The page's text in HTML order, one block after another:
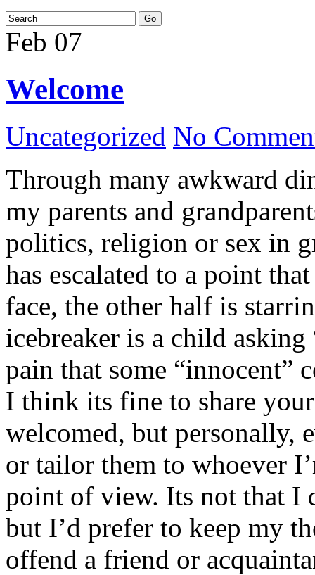
Feb 07
Welcome
Uncategorized No
Through many awkward
my parents and
politics, religion or sex in
has escalated to a point
face, the other half is
icebreaker is a child
pain that some “innocent”
I think its fine to share
welcomed, but personally,
or tailor them to whoever
point of view. Its not that I
but I’d prefer to keep my
offend a friend or